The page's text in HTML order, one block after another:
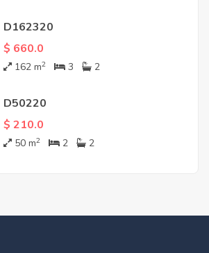
D162320
$ 660.0
162 m2 3 2
D50220
$ 210.0
50 m2 2 2